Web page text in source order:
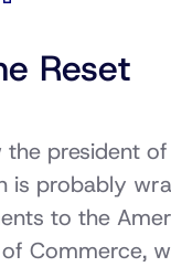
Reset
the president
is probably
to the
Commerce,